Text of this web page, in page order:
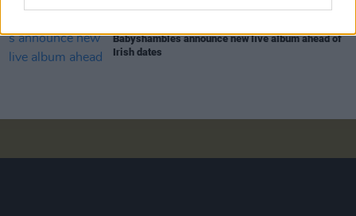
Babyshambles announce new live album ahead of
Irish dates